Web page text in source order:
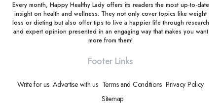
Every month, Happy Healthy Lady offers its readers the most up-to-date
insight on health and wellness. They not only cover topics like weight
loss or dieting but also offer tips to live a happier life through research
and expert opinion presented in an engaging way that makes you want
more from them!
Footer Links
Write for us Advertise with us Terms and Conditions Privacy Policy
Sitemap